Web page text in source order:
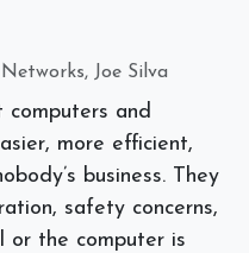
Joe Silva
computers and
more efficient,
business. They
safety concerns,
or the computer is